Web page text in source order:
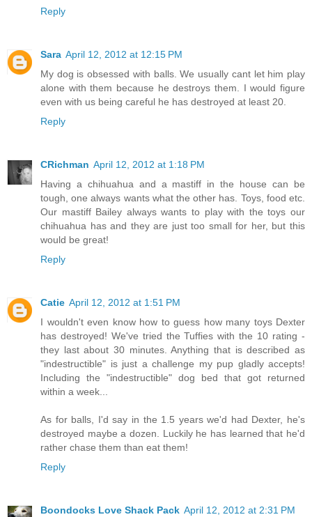
Reply
Sara April 12, 2012 at 12:15 PM
My dog is obsessed with balls. We usually cant let him play
alone with them because he destroys them. I would figure
even with us being careful he has destroyed at least 20.
Reply
CRichman April 12, 2012 at 1:18 PM
Having a chihuahua and a mastiff in the house can be
tough, one always wants what the other has. Toys, food etc.
Our mastiff Bailey always wants to play with the toys our
chihuahua has and they are just too small for her, but this
would be great!
Reply
Catie April 12, 2012 at 1:51 PM
I wouldn't even know how to guess how many toys Dexter
has destroyed! We've tried the Tuffies with the 10 rating -
they last about 30 minutes. Anything that is described as
"indestructible" is just a challenge my pup gladly accepts!
Including the "indestructible" dog bed that got returned
within a week...
As for balls, I'd say in the 1.5 years we'd had Dexter, he's
destroyed maybe a dozen. Luckily he has learned that he'd
rather chase them than eat them!
Reply
Boondocks Love Shack Pack April 12, 2012 at 2:31 PM